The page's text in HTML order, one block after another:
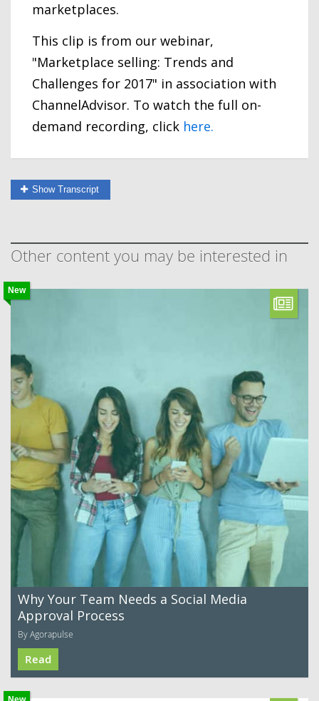
marketplaces.
This clip is from our webinar,
"Marketplace selling: Trends and
Challenges for 2017" in association with
ChannelAdvisor. To watch the full on-
demand recording, click here.
Show Transcript
Other content you may be interested in
New
Why Your Team Needs a Social Media
Approval Process
By Agorapulse
Read